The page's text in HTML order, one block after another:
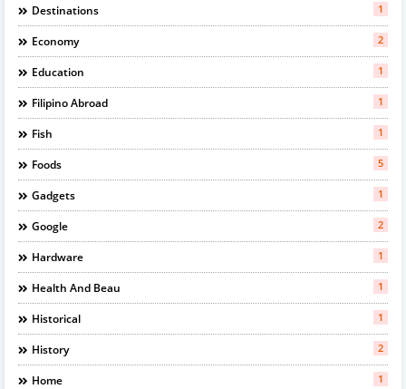
Destinations 1
Economy 2
Education 1
Filipino Abroad 1
Fish 1
Foods 5
Gadgets 1
Google 2
Hardware 1
Health And Beau 1
Historical 1
History 2
Home 1